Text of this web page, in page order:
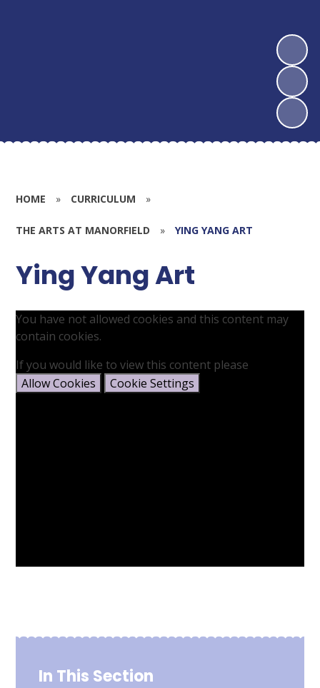
HOME » CURRICULUM »
THE ARTS AT MANORFIELD » YING YANG ART
Ying Yang Art
You have not allowed cookies and this content may
contain cookies.
If you would like to view this content please
Allow Cookies
Cookie Settings
In This Section